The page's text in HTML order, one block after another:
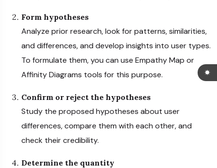
Form hypotheses
Analyze prior research, look for patterns, similarities,
and differences, and develop insights into user types.
To formulate them, you can use Empathy Map or
Affinity Diagrams tools for this purpose.
Confirm or reject the hypotheses
Study the proposed hypotheses about user
differences, compare them with each other, and
check their credibility.
Determine the quantity